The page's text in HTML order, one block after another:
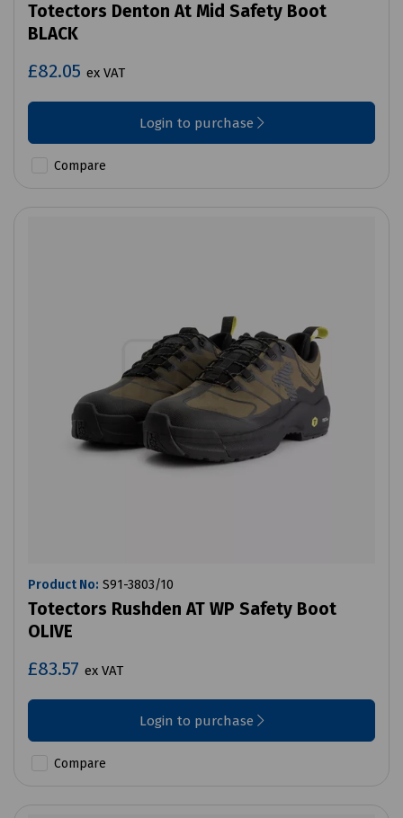
Totectors Denton At Mid Safety Boot
BLACK
£82.05 ex VAT
Login to purchase
Compare
Product No: S91-3803/10
Totectors Rushden AT WP Safety Boot
OLIVE
£83.57 ex VAT
Login to purchase
Compare